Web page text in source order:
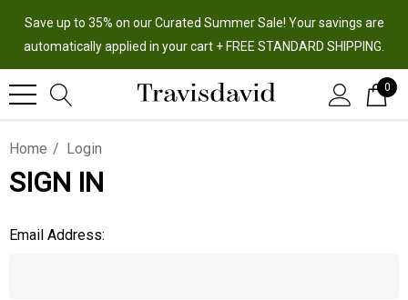
Save up to 35% on our Curated Summer Sale! Your savings are
automatically applied in your cart + FREE STANDARD SHIPPING.
0
Home Login
SIGN IN
Email Address: